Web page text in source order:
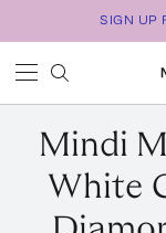
SIGN UP
Mindi
White